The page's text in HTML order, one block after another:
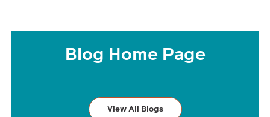
Blog Home Page
View All Blogs